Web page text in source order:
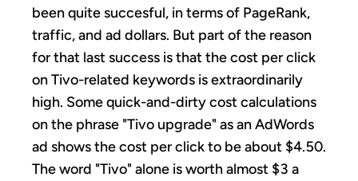
been quite succesful, in terms of PageRank,
traffic, and ad dollars. But part of the reason
for that last success is that the cost per click
on Tivo-related keywords is extraordinarily
high. Some quick-and-dirty cost calculations
on the phrase "Tivo upgrade" as an AdWords
ad shows the cost per click to be about $4.50.
The word "Tivo" alone is worth almost $3 a